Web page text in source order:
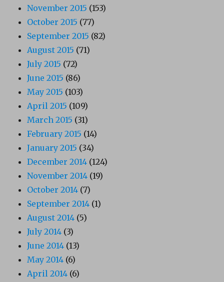
November 2015 (153)
October 2015 (77)
September 2015 (82)
August 2015 (71)
July 2015 (72)
June 2015 (86)
May 2015 (103)
April 2015 (109)
March 2015 (31)
February 2015 (14)
January 2015 (34)
December 2014 (124)
November 2014 (19)
October 2014 (7)
September 2014 (1)
August 2014 (5)
July 2014 (3)
June 2014 (13)
May 2014 (6)
April 2014 (6)